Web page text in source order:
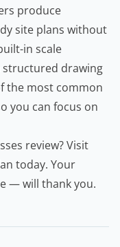
produce
site plans without
in scale
structured drawing
the most common
you can focus on
review?Visit
today. Your
— will thank you.